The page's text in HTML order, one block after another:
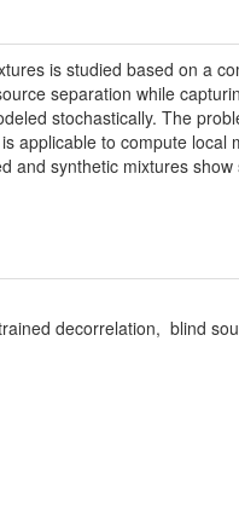
is studied based on a
separation while
stochastically. The
to compute
synthetic mixtures
decorrelation, blind